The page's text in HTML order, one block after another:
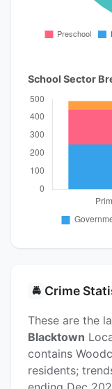
School Sector
🚔 Crime
These are the
Blacktown
contains
residents;